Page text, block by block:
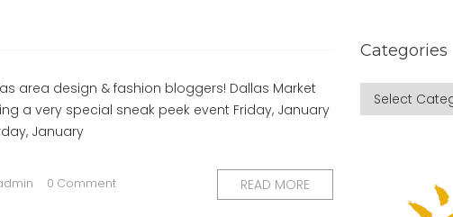
area design & fashion bloggers! Dallas Market
a very special sneak peek event Friday, January
January
0 Comment READ MORE
Categories